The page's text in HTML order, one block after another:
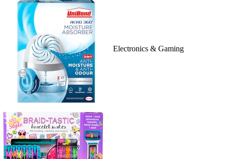
Electronics & Gaming